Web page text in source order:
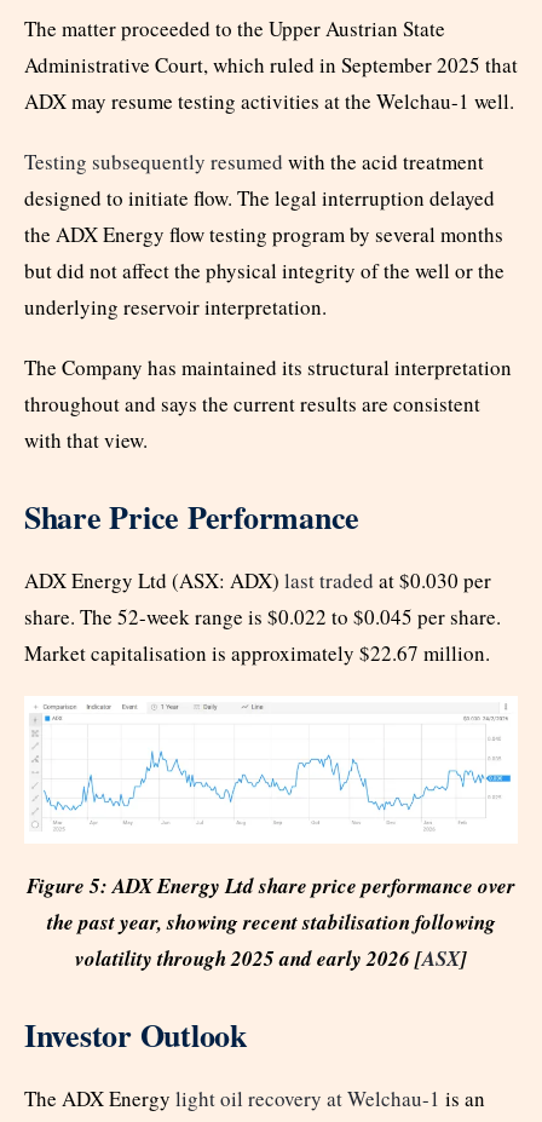
The matter proceeded to the Upper Austrian State
Administrative Court, which ruled in September 2025 that
ADX may resume testing activities at the Welchau-1 well.
Testing subsequently resumed with the acid treatment
designed to initiate flow. The legal interruption delayed
the ADX Energy flow testing program by several months
but did not affect the physical integrity of the well or the
underlying reservoir interpretation.
The Company has maintained its structural interpretation
throughout and says the current results are consistent
with that view.
Share Price Performance
ADX Energy Ltd (ASX: ADX) last traded at $0.030 per
share. The 52-week range is $0.022 to $0.045 per share.
Market capitalisation is approximately $22.67 million.
Figure 5: ADX Energy Ltd share price performance over
the past year, showing recent stabilisation following
volatility through 2025 and early 2026 [ASX]
Investor Outlook
The ADX Energy light oil recovery at Welchau-1 is an